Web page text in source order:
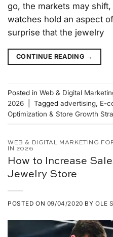
go, the markets may
watches hold an aspect
surprise that the jewelry
CONTINUE READING →
Posted in Web & Digital
2026
Tagged advertising, E-
Optimization & Store Growth
WEB & DIGITAL MARKETING
IN 2026
How to Increase
Jewelry Store
POSTED ON 09/04/2020 BYOLE